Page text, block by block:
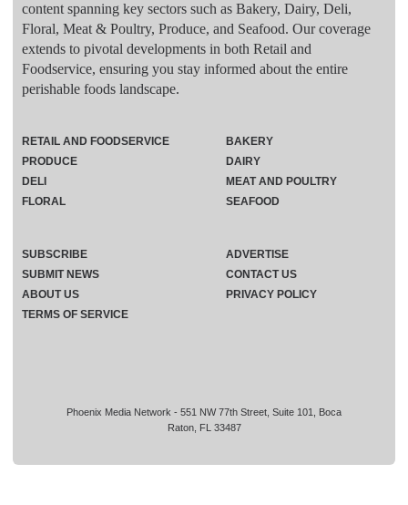
content spanning key sectors such as Bakery, Dairy, Deli,
Floral, Meat & Poultry, Produce, and Seafood. Our coverage
extends to pivotal developments in both Retail and
Foodservice, ensuring you stay informed about the entire
perishable foods landscape.
Phoenix Media Network - 551 NW 77th Street, Suite 101, Boca
Raton, FL 33487
RETAIL AND FOODSERVICE
PRODUCE
DELI
FLORAL
BAKERY
DAIRY
MEAT AND POULTRY
SEAFOOD
SUBSCRIBE
ADVERTISE
SUBMIT NEWS
CONTACT US
ABOUT US
PRIVACY POLICY
TERMS OF SERVICE